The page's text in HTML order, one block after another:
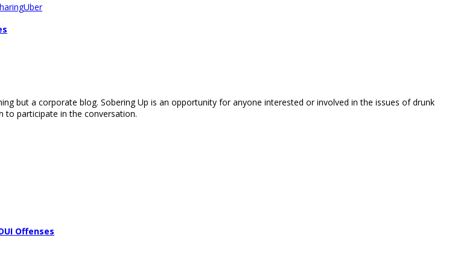
Uber
but a corporate blog. Sobering Up is an opportunity for anyone interested or involved in the issues of drunk
to participate in the conversation.
Offenses